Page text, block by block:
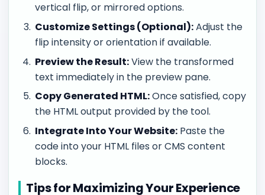
vertical flip, or mirrored options.
Customize Settings (Optional):Adjust the
flip intensity or orientation if available.
Preview the Result:View the transformed
text immediately in the preview pane.
Copy Generated HTML:Once satisfied, copy
the HTML output provided by the tool.
Integrate Into Your Website: Paste the
code into your HTML files or CMS content
blocks.
Tips for Maximizing Your Experience